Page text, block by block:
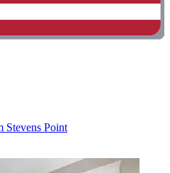
Stevens Point